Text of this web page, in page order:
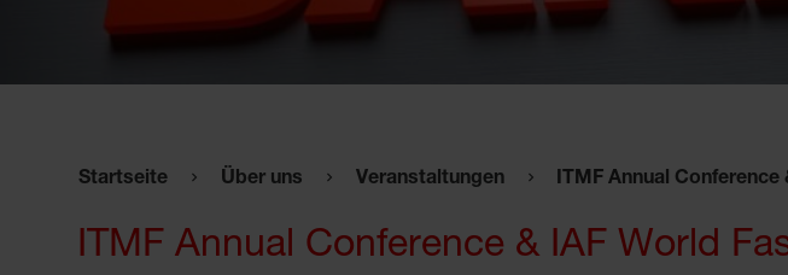
Startseite Über uns Veranstaltungen ITMF Annual Conference
ITMF Annual Conference & IAF World